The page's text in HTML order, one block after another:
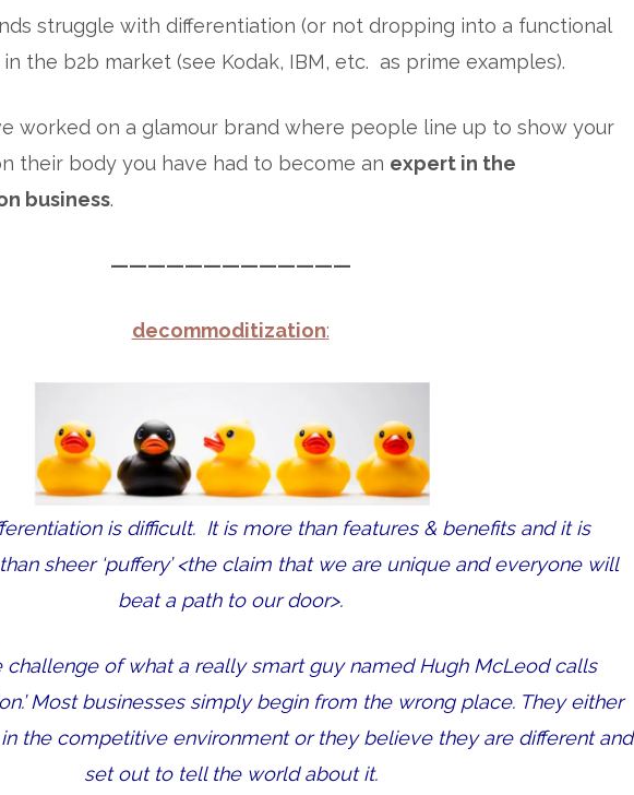
struggle with differentiation (or not dropping into a functional
the b2b market (see Kodak, IBM, etc. as prime examples).
worked on a glamour brand where people line up to show your
their body you have had to become an expert in the
business.
—————————————
decommoditization:
is difficult. It is more than features & benefits and it is
sheer ‘puffery’ <the claim that we are unique and everyone will
beat a path to our door>.
challenge of what a really smart guy named Hugh McLeod calls
Most businesses simply begin from the wrong place. They either
in the competitive environment or they believe they are different and
set out to tell the world about it.